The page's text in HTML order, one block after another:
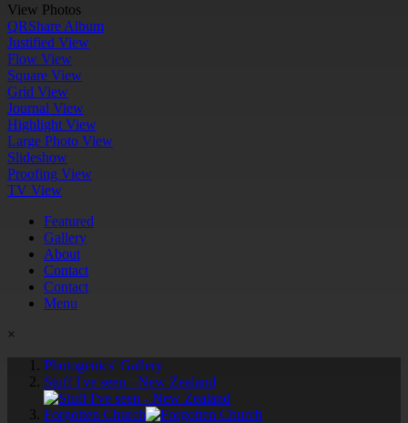
View Photos
QRShare Album
Justified View
Flow View
Square View
Grid View
Journal View
Highlight View
Large Photo View
Slideshow
Proofing View
TV View
Featured
Gallery
About
Contact
Contact
Menu
×
Photogenics' Gallery
Stuff I've seen - New Zealand
Forgotten Church